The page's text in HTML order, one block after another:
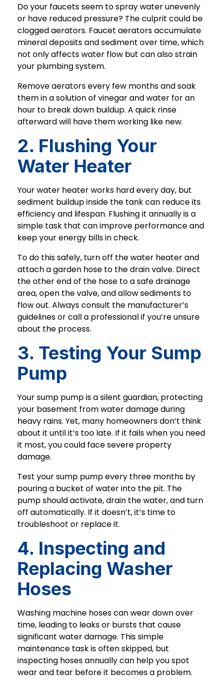
Do your faucets seem to spray water unevenly
or have reduced pressure? The culprit could be
clogged aerators. Faucet aerators accumulate
mineral deposits and sediment over time, which
not only affects water flow but can also strain
your plumbing system.
Remove aerators every few months and soak
them in a solution of vinegar and water for an
hour to break down buildup. A quick rinse
afterward will have them working like new.
2. Flushing Your
Water Heater
Your water heater works hard every day, but
sediment buildup inside the tank can reduce its
efficiency and lifespan. Flushing it annually is a
simple task that can improve performance and
keep your energy bills in check.
To do this safely, turn off the water heater and
attach a garden hose to the drain valve. Direct
the other end of the hose to a safe drainage
area, open the valve, and allow sediments to
flow out. Always consult the manufacturer’s
guidelines or call a professional if you’re unsure
about the process.
3. Testing Your Sump
Pump
Your sump pump is a silent guardian, protecting
your basement from water damage during
heavy rains. Yet, many homeowners don’t think
about it until it’s too late. If it fails when you need
it most, you could face severe property
damage.
Test your sump pump every three months by
pouring a bucket of water into the pit. The
pump should activate, drain the water, and turn
off automatically. If it doesn’t, it’s time to
troubleshoot or replace it.
4. Inspecting and
Replacing Washer
Hoses
Washing machine hoses can wear down over
time, leading to leaks or bursts that cause
significant water damage. This simple
maintenance task is often skipped, but
inspecting hoses annually can help you spot
wear and tear before it becomes a problem.